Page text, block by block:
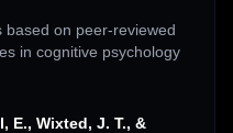
on peer-reviewed
in cognitive psychology
E., Wixted, J. T., &